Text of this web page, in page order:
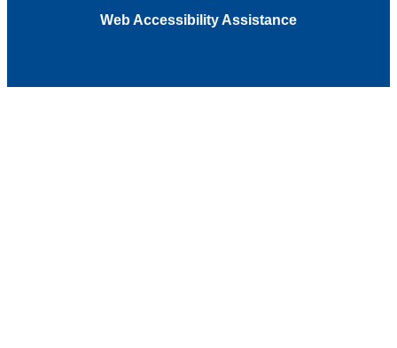
Web Accessibility Assistance